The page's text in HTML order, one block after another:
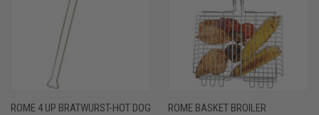
ROME 4 UP BRATWURST-HOT DOG
ROME BASKET BROILER